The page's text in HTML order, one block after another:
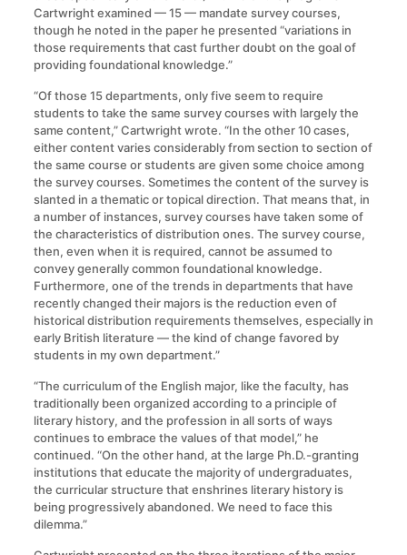
Cartwright examined — 15 — mandate survey courses,
though he noted in the paper he presented “variations in
those requirements that cast further doubt on the goal of
providing foundational knowledge.”
“Of those 15 departments, only five seem to require
students to take the same survey courses with largely the
same content,” Cartwright wrote. “In the other 10 cases,
either content varies considerably from section to section of
the same course or students are given some choice among
the survey courses. Sometimes the content of the survey is
slanted in a thematic or topical direction. That means that, in
a number of instances, survey courses have taken some of
the characteristics of distribution ones. The survey course,
then, even when it is required, cannot be assumed to
convey generally common foundational knowledge.
Furthermore, one of the trends in departments that have
recently changed their majors is the reduction even of
historical distribution requirements themselves, especially in
early British literature — the kind of change favored by
students in my own department.”
“The curriculum of the English major, like the faculty, has
traditionally been organized according to a principle of
literary history, and the profession in all sorts of ways
continues to embrace the values of that model,” he
continued. “On the other hand, at the large Ph.D.-granting
institutions that educate the majority of undergraduates,
the curricular structure that enshrines literary history is
being progressively abandoned. We need to face this
dilemma.”